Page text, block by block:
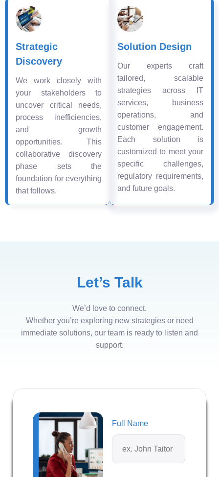
Strategic
Discovery
We work closely with
your stakeholders to
uncover critical needs,
process inefficiencies,
and growth
opportunities. This
collaborative discovery
phase sets the
foundation for everything
that follows.
Solution Design
Our experts craft
tailored, scalable
strategies across IT
services, business
operations, and
customer engagement.
Each solution is
customized to meet your
specific challenges,
regulatory requirements,
and future goals.
Let’s Talk
We’d love to connect.
Whether you’re exploring new strategies or need
immediate solutions, our team is ready to listen and
support.
Full Name